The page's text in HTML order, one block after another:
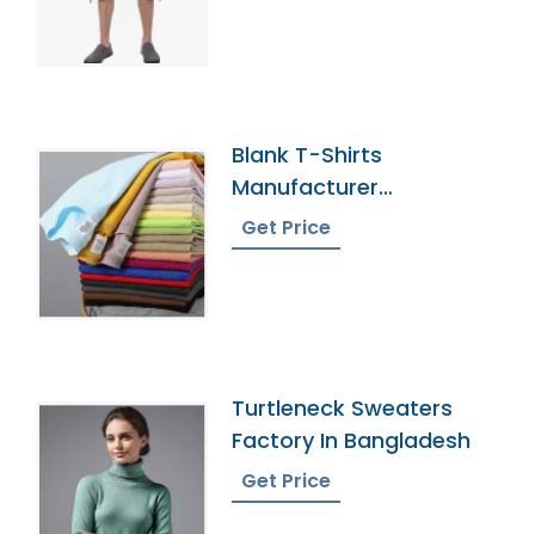
Blank T-Shirts
Manufacturer
Bangladesh
Get Price
Turtleneck Sweaters
Factory In Bangladesh
Get Price